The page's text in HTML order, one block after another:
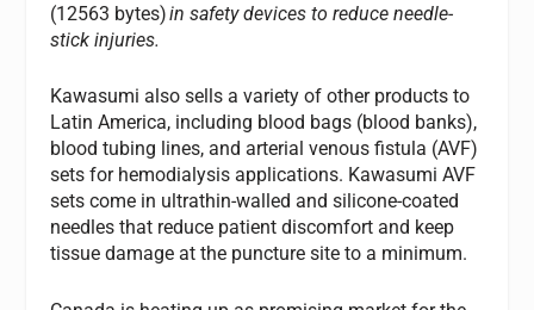
in safety devices to reduce needle-
stick injuries.
Kawasumi also sells a variety of other products to
Latin America, including blood bags (blood banks),
blood tubing lines, and arterial venous fistula (AVF)
sets for hemodialysis applications. Kawasumi AVF
sets come in ultrathin-walled and silicone-coated
needles that reduce patient discomfort and keep
tissue damage at the puncture site to a minimum.